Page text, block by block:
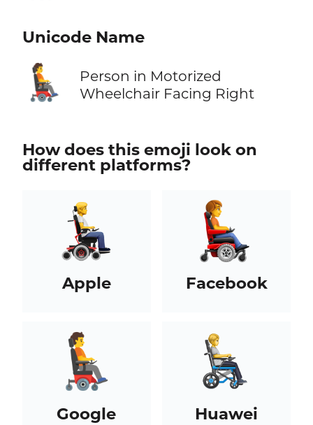
Unicode Name
🧑‍🦼‍➡️
Person in Motorized
Wheelchair Facing Right
How does this emoji look on
different platforms?
Apple Facebook
Google Huawei